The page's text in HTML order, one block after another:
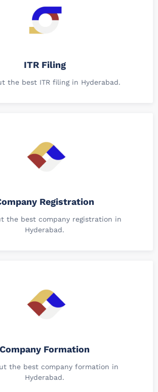
ITR Filing
the best ITR filing in Hyderabad.
Registration
the best company registration in
Hyderabad.
Company Formation
the best company formation in
Hyderabad.